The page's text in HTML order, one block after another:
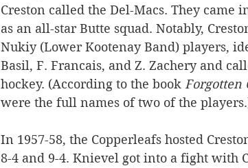
Creston called the Del-Macs. They came
as an all-star Butte squad. Notably,
Nukiy (Lower Kootenay Band) players,
Basil, F. Francais, and Z. Zachery and
hockey. (According to the book Forgotten
were the full names of two of the
In 1957-58, the Copperleafs hosted
8-4 and 9-4. Knievel got into a fight with